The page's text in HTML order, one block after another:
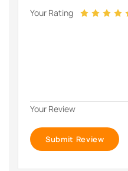
Your Rating
Your Review